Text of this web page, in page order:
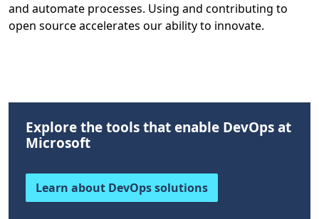
and automate processes. Using and contributing to
open source accelerates our ability to innovate.
Explore the tools that enable DevOps at
Microsoft
Learn about DevOps solutions